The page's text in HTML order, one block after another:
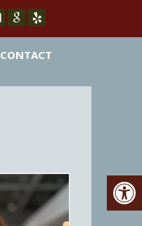
CONTACT